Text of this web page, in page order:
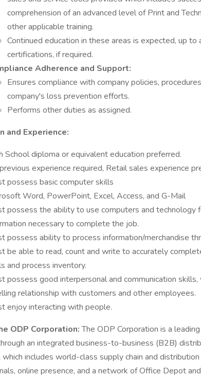
comprehension of an advanced level of Print and
other applicable training.
Continued education in these areas is expected, up to
certifications, if required.
Adherence and Support:
Ensures compliance with company policies,
company's loss prevention efforts.
Performs other duties as assigned.
and Experience:
School diploma or equivalent education preferred.
experience required, Retail sales experience
possess basic computer skills
Word, PowerPoint, Excel, Access, and G-Mail
possess the ability to use computers and technology
necessary to complete the job.
possess ability to process information/merchandise
be able to read, count and write to accurately
and process inventory.
possess good interpersonal and communication
relationship with customers and other employees.
enjoy interacting with people.
ODP Corporation:The ODP Corporation is a
an integrated business-to-business (B2B)
which includes world-class supply chain and
online presence, and a network of Office Depot